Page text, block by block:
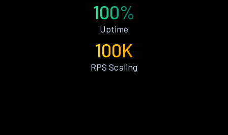
100%
Uptime
100K
RPS Scaling